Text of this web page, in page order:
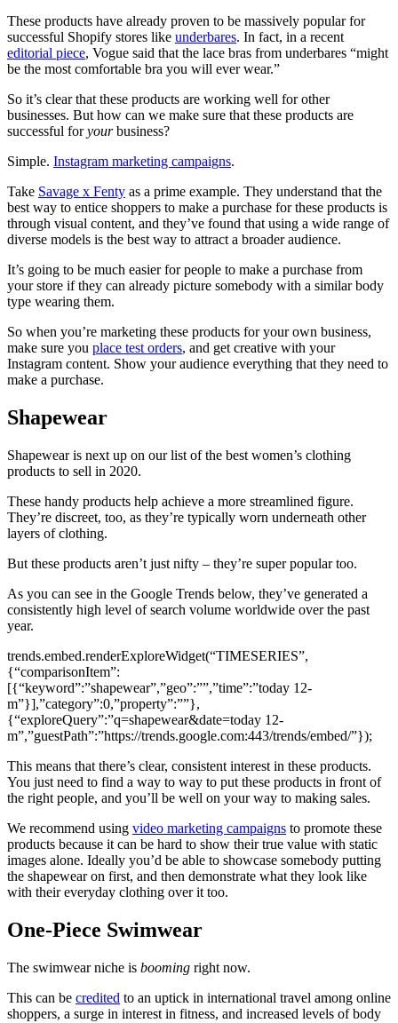
These products have already proven to be massively popular for
successful Shopify stores like underbares. In fact, in a recent
editorial piece, Vogue said that the lace bras from underbares “might
be the most comfortable bra you will ever wear.”
So it’s clear that these products are working well for other
businesses. But how can we make sure that these products are
successful foryourbusiness?
Simple. Instagram marketing campaigns.
Take Savage x Fenty as a prime example. They understand that the
best way to entice shoppers to make a purchase for these products is
through visual content, and they’ve found that using a wide range of
diverse models is the best way to attract a broader audience.
It’s going to be much easier for people to make a purchase from
your store if they can already picture somebody with a similar body
type wearing them.
So when you’re marketing these products for your own business,
make sure you place test orders, and get creative with your
Instagram content. Show your audience everything that they need to
make a purchase.
Shapewear
Shapewear is next up on our list of the best women’s clothing
products to sell in 2020.
These handy products help achieve a more streamlined figure.
They’re discreet, too, as they’re typically worn underneath other
layers of clothing.
But these products aren’t just nifty – they’re super popular too.
As you can see in the Google Trends below, they’ve generated a
consistently high level of search volume worldwide over the past
year.
trends.embed.renderExploreWidget(“TIMESERIES”,
{“comparisonItem”:
[{“keyword”:”shapewear”,”geo”:””,”time”:”today 12-
m”}],”category”:0,”property”:””},
{“exploreQuery”:”q=shapewear&date=today 12-
m”,”guestPath”:”https://trends.google.com:443/trends/embed/”});
This means that there’s clear, consistent interest in these products.
You just need to find a way to way to put these products in front of
the right people, and you’ll be well on your way to making sales.
We recommend using video marketing campaigns to promote these
products because it can be hard to show their true value with static
images alone. Ideally you’d be able to showcase somebody putting
the shapewear on first, and then demonstrate what they look like
with their everyday clothing over it too.
One-Piece Swimwear
The swimwear niche is booming right now.
This can be credited to an uptick in international travel among online
shoppers, a surge in interest in fitness, and increased levels of body